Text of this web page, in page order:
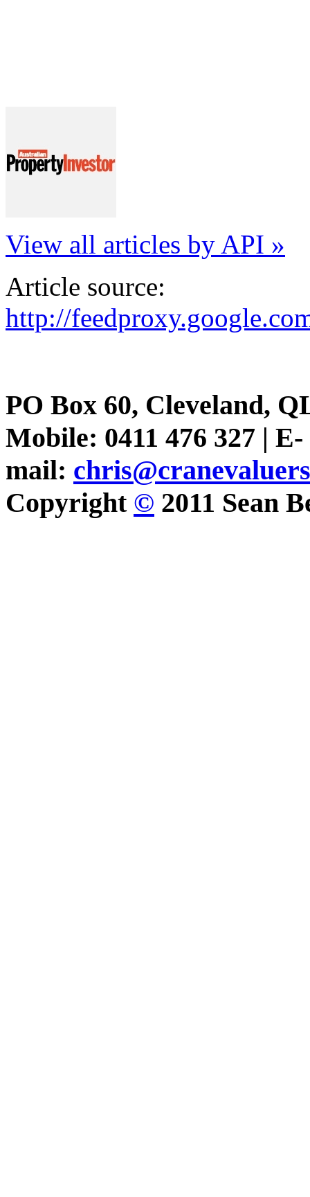
View all articles by API »
Article source:
http://
PO Box 60, Cleveland,
Mobile: 0411 476 327 | E-
mail:
Copyright © 2011 Sean